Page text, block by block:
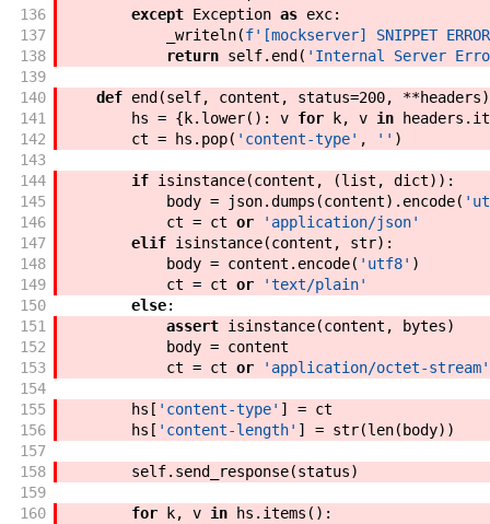
136
except Exception as exc:
137
_writeln(f' [mockserver] SNIPPET
138
return self. end ( 'Internal Server
139
140
def end (self, content , status=200, **headers)
141
hs = { k. lower( ) : v for k, v in headers .
142
ct = hs . pop( 'content-type' , '' )
143
144
if isinstance(content , (list , dict) ) :
145
body = json.dumps (content) . encode(
146
ct = ct or
'application/json'
147
elif isinstance(content , str) :
148
body = content . encode( 'utf8' )
149
ct = ct or
'text/plain'
150
else:
151
assert isinstance(content , bytes)
152
body = content
153
ct = ct or
'application/octet-stream'
154
155
hs [ 'content-type' ] = ct
156
hs [ 'content-length' ] = str(len( body) )
157
158
self. send_response(status)
159
160
for k, v in hs . items ( ) :